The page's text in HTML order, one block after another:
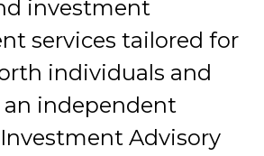
investment
services tailored for
individuals and
an independent
Advisory